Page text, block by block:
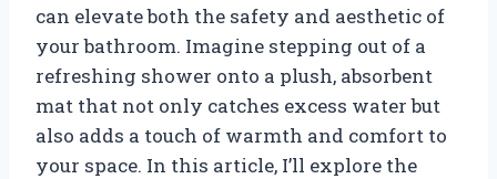
can elevate both the safety and aesthetic of
your bathroom. Imagine stepping out of a
refreshing shower onto a plush, absorbent
mat that not only catches excess water but
also adds a touch of warmth and comfort to
your space. In this article, I’ll explore the